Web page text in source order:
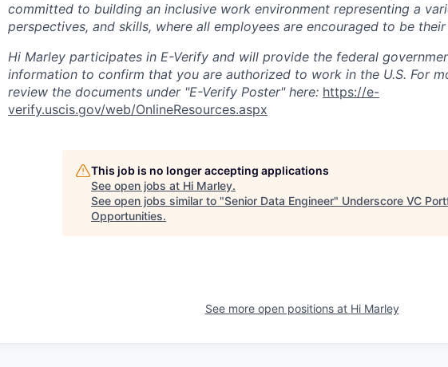
committed to building an inclusive work environment representing a
perspectives, and skills, where all employees are encouraged to be
Hi Marley participates in E-Verify and will provide the federal
information to confirm that you are authorized to work in the U.S. For
review the documents under "E-Verify Poster" here: https://e-
verify.uscis.gov/web/OnlineResources.aspx
This job is no longer accepting applications
See open jobs at Hi Marley.
See open jobs similar to "Senior Data Engineer" Underscore VC
Opportunities.
See more open positions at Hi Marley